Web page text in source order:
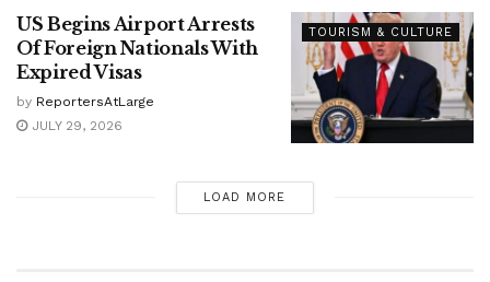
TOURISM & CULTURE
US Begins Airport Arrests
Of Foreign Nationals With
Expired Visas
by ReportersAtLarge
JULY 29, 2026
LOAD MORE